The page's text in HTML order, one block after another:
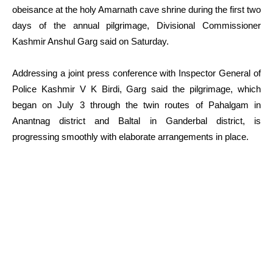
obeisance at the holy Amarnath cave shrine during the first two
days of the annual pilgrimage, Divisional Commissioner
Kashmir Anshul Garg said on Saturday.
Addressing a joint press conference with Inspector General of
Police Kashmir V K Birdi, Garg said the pilgrimage, which
began on July 3 through the twin routes of Pahalgam in
Anantnag district and Baltal in Ganderbal district, is
progressing smoothly with elaborate arrangements in place.